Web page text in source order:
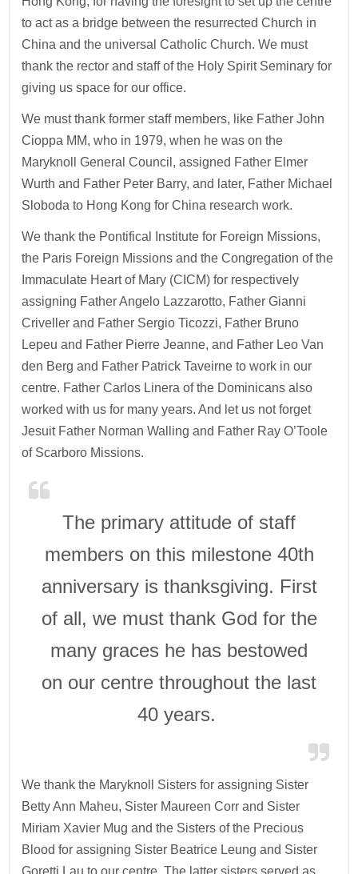
to act as a bridge between the resurrected Church in
China and the universal Catholic Church. We must
thank the rector and staff of the Holy Spirit Seminary for
giving us space for our office.
We must thank former staff members, like Father John
Cioppa MM, who in 1979, when he was on the
Maryknoll General Council, assigned Father Elmer
Wurth and Father Peter Barry, and later, Father Michael
Sloboda to Hong Kong for China research work.
We thank the Pontifical Institute for Foreign Missions,
the Paris Foreign Missions and the Congregation of the
Immaculate Heart of Mary (CICM) for respectively
assigning Father Angelo Lazzarotto, Father Gianni
Criveller and Father Sergio Ticozzi, Father Bruno
Lepeu and Father Pierre Jeanne, and Father Leo Van
den Berg and Father Patrick Taveirne to work in our
centre. Father Carlos Linera of the Dominicans also
worked with us for many years. And let us not forget
Jesuit Father Norman Walling and Father Ray O’Toole
of Scarboro Missions.
The primary attitude of staff
members on this milestone 40th
anniversary is thanksgiving. First
of all, we must thank God for the
many graces he has bestowed
on our centre throughout the last
40 years.
We thank the Maryknoll Sisters for assigning Sister
Betty Ann Maheu, Sister Maureen Corr and Sister
Miriam Xavier Mug and the Sisters of the Precious
Blood for assigning Sister Beatrice Leung and Sister
Goretti Lau to our centre. The latter sisters served as